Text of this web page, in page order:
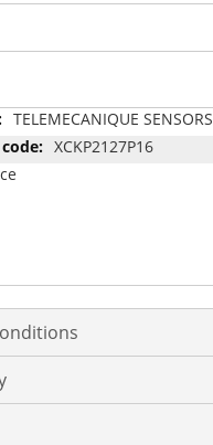
TELEMECANIQUE SENSORS
XCKP2127P16